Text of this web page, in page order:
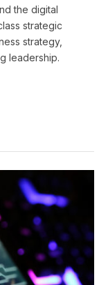
the digital
strategic
strategy,
leadership.